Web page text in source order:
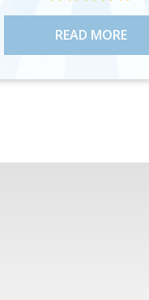
READ MORE